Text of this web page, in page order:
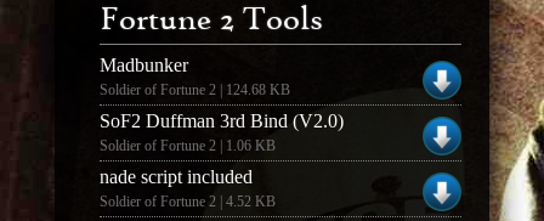
Fortune 2 Tools
Madbunker
Soldier of Fortune 2 | 124.68 KB
SoF2 Duffman 3rd Bind (V2.0)
Soldier of Fortune 2 | 1.06 KB
nade script included
Soldier of Fortune 2 | 4.52 KB